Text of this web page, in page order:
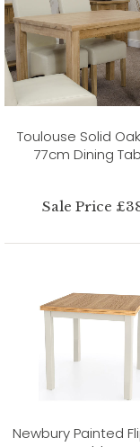
Toulouse Solid
77cm Dining
Sale Price
Newbury Painted